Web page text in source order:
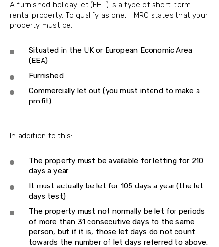
A furnished holiday let (FHL) is a type of short-term
rental property. To qualify as one, HMRC states that your
property must be:
Situated in the UK or European Economic Area
(EEA)
Furnished
Commercially let out (you must intend to make a
profit)
In addition to this:
The property must be available for letting for 210
days a year
It must actually be let for 105 days a year (the let
days test)
The property must not normally be let for periods
of more than 31 consecutive days to the same
person, but if it is, those let days do not count
towards the number of let days referred to above.